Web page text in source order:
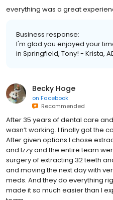
everything was a great
Business response:
I'm glad you enjoyed your
in Springfield, Tony! - Krista,
Becky Hoge
on Facebook
Recommended
After 35 years of dental care
wasn’t working. I finally got the
After given options I chose
and Izzy and the entire team
surgery of extracting 32 teeth
and moving the next day with
meds. And they do everything
made it so much easier than I